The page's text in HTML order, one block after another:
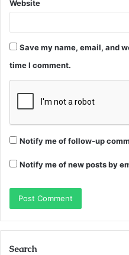
Website
Save my name, email, and
time I comment.
Notify me of follow-up
Notify me of new posts by
Search